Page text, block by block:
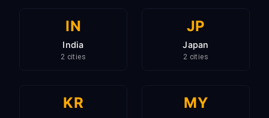
IN
India
2 cities
JP
Japan
2 cities
KR MY